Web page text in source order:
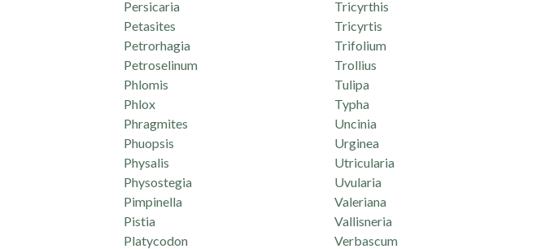
Persicaria
Petasites
Petrorhagia
Petroselinum
Phlomis
Phlox
Phragmites
Phuopsis
Physalis
Physostegia
Pimpinella
Pistia
Platycodon
Tricyrthis
Tricyrtis
Trifolium
Trollius
Tulipa
Typha
Uncinia
Urginea
Utricularia
Uvularia
Valeriana
Vallisneria
Verbascum